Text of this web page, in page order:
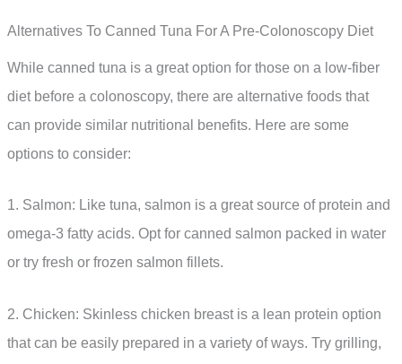
Alternatives To Canned Tuna For A Pre-Colonoscopy Diet
While canned tuna is a great option for those on a low-fiber
diet before a colonoscopy, there are alternative foods that
can provide similar nutritional benefits. Here are some
options to consider:
1. Salmon: Like tuna, salmon is a great source of protein and
omega-3 fatty acids. Opt for canned salmon packed in water
or try fresh or frozen salmon fillets.
2. Chicken: Skinless chicken breast is a lean protein option
that can be easily prepared in a variety of ways. Try grilling,